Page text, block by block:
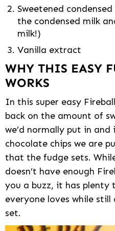
Sweetened
the condensed milk
milk!)
Vanilla extract
WHY THIS EASY
WORKS
In this super easy
back on the amount of
we’d normally put in
chocolate chips we are
that the fudge sets.
doesn’t have enough
you a buzz, it has
everyone loves while
set.